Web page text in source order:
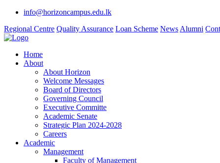
info@horizoncampus.edu.lk
Regional Centre Quality Assurance Loan Scheme News Alumni
Home
About
About Horizon
Welcome Messages
Board of Directors
Governing Council
Executive Committe
Academic Senate
Strategic Plan 2024-2028
Careers
Academic
Management
Faculty of Management